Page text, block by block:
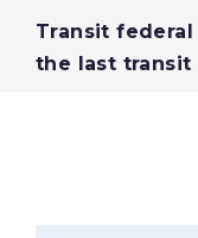
Transit
the last transit